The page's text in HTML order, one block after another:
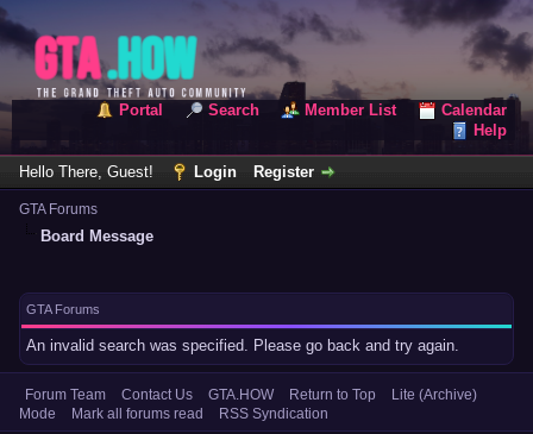
Portal Search Member List
Calendar
Help
Hello There, Guest! Login Register
GTA Forums
Board Message
GTA Forums
An invalid search was specified. Please go back and try again.
Forum Team Contact Us GTA.HOW Return to Top
Lite (Archive)
Mode
Mark all forums read RSS Syndication